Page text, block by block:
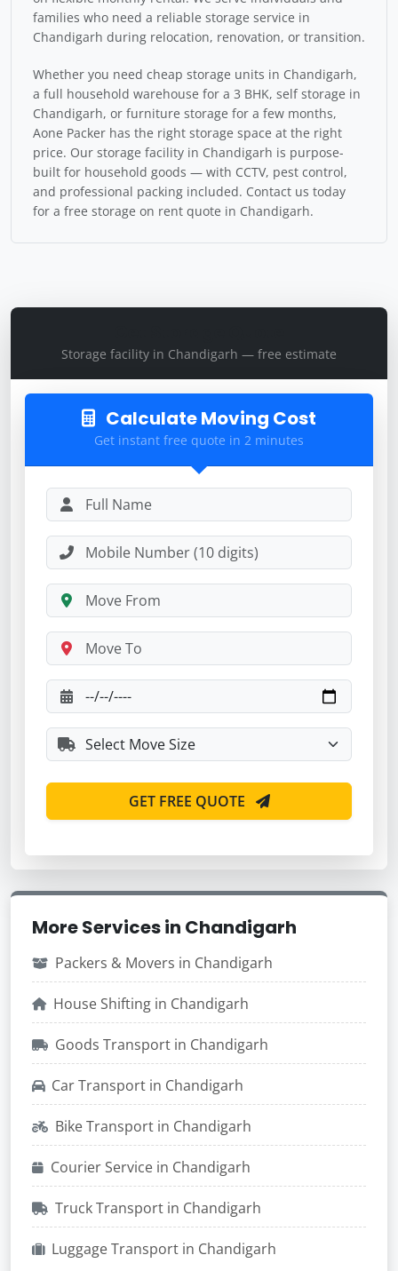
Storage facility in Chandigarh — free estimate
Calculate Moving Cost
Get instant free quote in 2 minutes
GET FREE QUOTE
More Services in Chandigarh
Packers & Movers in Chandigarh
House Shifting in Chandigarh
Goods Transport in Chandigarh
Car Transport in Chandigarh
Bike Transport in Chandigarh
Courier Service in Chandigarh
Truck Transport in Chandigarh
Luggage Transport in Chandigarh
families who need a reliable storage service in
Chandigarh during relocation, renovation, or transition.
Whether you need cheap storage units in Chandigarh,
a full household warehouse for a 3 BHK, self storage in
Chandigarh, or furniture storage for a few months,
Aone Packer has the right storage space at the right
price. Our storage facility in Chandigarh is purpose-
built for household goods — with CCTV, pest control,
and professional packing included. Contact us today
for a free storage on rent quote in Chandigarh.